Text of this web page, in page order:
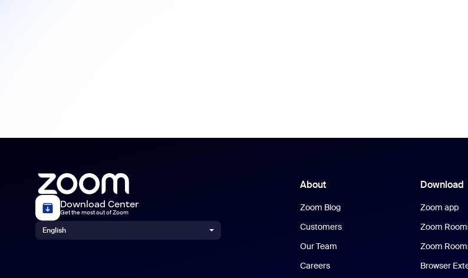
Download Center
Get the most out of Zoom
English
About
Zoom Blog
Customers
Our Team
Careers
Download
Zoom app
Zoom
Zoom
Browser